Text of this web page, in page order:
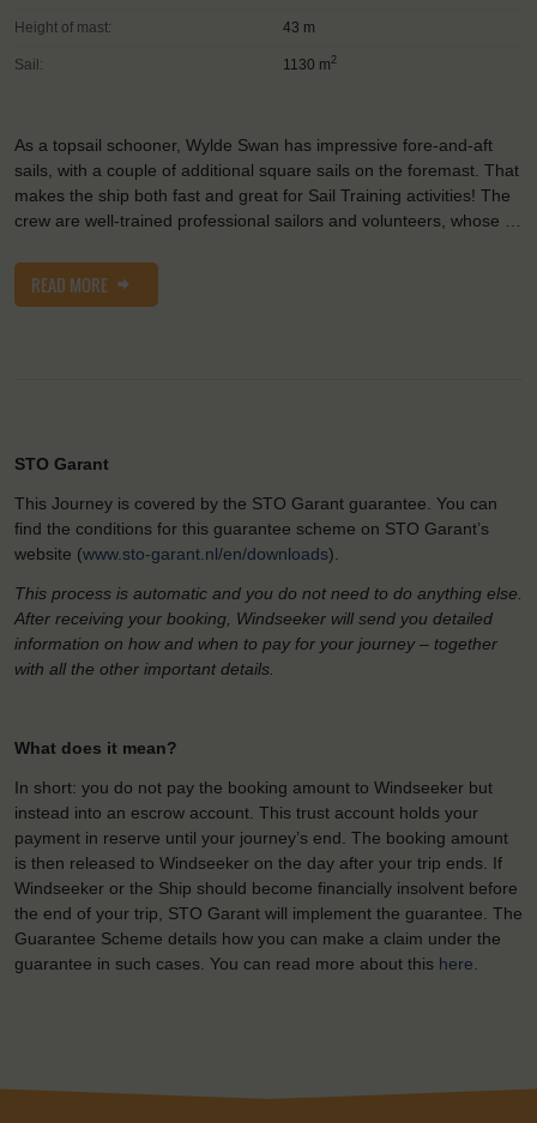
Height of mast: 43 m
Sail: 1130 m2
As a topsail schooner, Wylde Swan has impressive fore-and-aft
sails, with a couple of additional square sails on the foremast. That
makes the ship both fast and great for Sail Training activities! The
crew are well-trained professional sailors and volunteers, whose …
READ MORE
STO Garant
This Journey is covered by the STO Garant guarantee. You can
find the conditions for this guarantee scheme on STO Garant’s
website (www.sto-garant.nl/en/downloads).
This process is automatic and you do not need to do anything else.
After receiving your booking, Windseeker will send you detailed
information on how and when to pay for your journey – together
with all the other important details.
What does it mean?
In short: you do not pay the booking amount to Windseeker but
instead into an escrow account. This trust account holds your
payment in reserve until your journey’s end. The booking amount
is then released to Windseeker on the day after your trip ends. If
Windseeker or the Ship should become financially insolvent before
the end of your trip, STO Garant will implement the guarantee. The
Guarantee Scheme details how you can make a claim under the
guarantee in such cases. You can read more about this here